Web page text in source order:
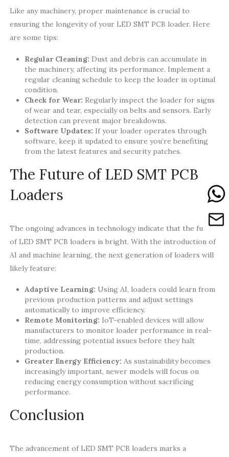
Like any machinery, proper maintenance is crucial to
ensuring the longevity of your LED SMT PCB loader. Here
are some tips:
Regular Cleaning: Dust and debris can accumulate in
the machinery, affecting its performance. Implement a
regular cleaning schedule to keep the loader in optimal
condition.
Check for Wear: Regularly inspect the loader for signs
of wear and tear, especially on belts and sensors. Early
detection can prevent major breakdowns.
Software Updates: If your loader operates through
software, keep it updated to ensure you’re benefiting
from the latest features and security patches.
The Future of LED SMT PCB
Loaders
The ongoing advances in technology indicate that the future
of LED SMT PCB loaders is bright. With the introduction of
AI and machine learning, the next generation of loaders will
likely feature:
Adaptive Learning: Using AI, loaders could learn from
previous production patterns and adjust settings
automatically to improve efficiency.
Remote Monitoring: IoT-enabled devices will allow
manufacturers to monitor loader performance in real-
time, addressing potential issues before they halt
production.
Greater Energy Efficiency: As sustainability becomes
increasingly important, newer models will focus on
reducing energy consumption without sacrificing
performance.
Conclusion
The advancement of LED SMT PCB loaders marks a